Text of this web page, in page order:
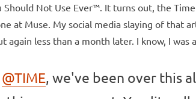
Should Not Use Ever™. It turns out, the
at Muse. My social media slaying of that
less than a month later. I know, I was
@TIME, we've been over this